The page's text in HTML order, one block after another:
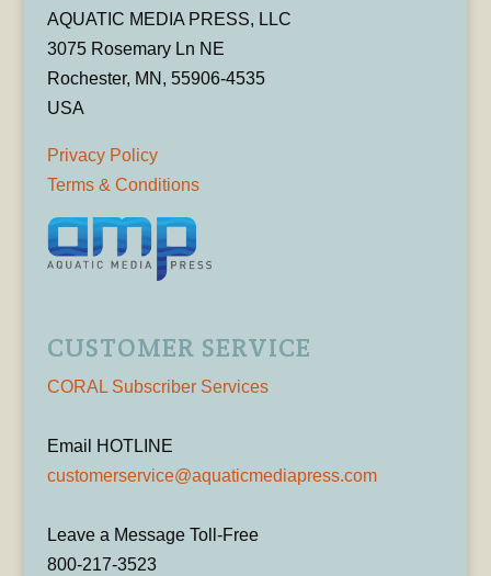
AQUATIC MEDIA PRESS, LLC
3075 Rosemary Ln NE
Rochester, MN, 55906-4535
USA
Privacy Policy
Terms & Conditions
CUSTOMER SERVICE
CORAL Subscriber Services
Email HOTLINE
customerservice@aquaticmediapress.com
Leave a Message Toll-Free
800-217-3523